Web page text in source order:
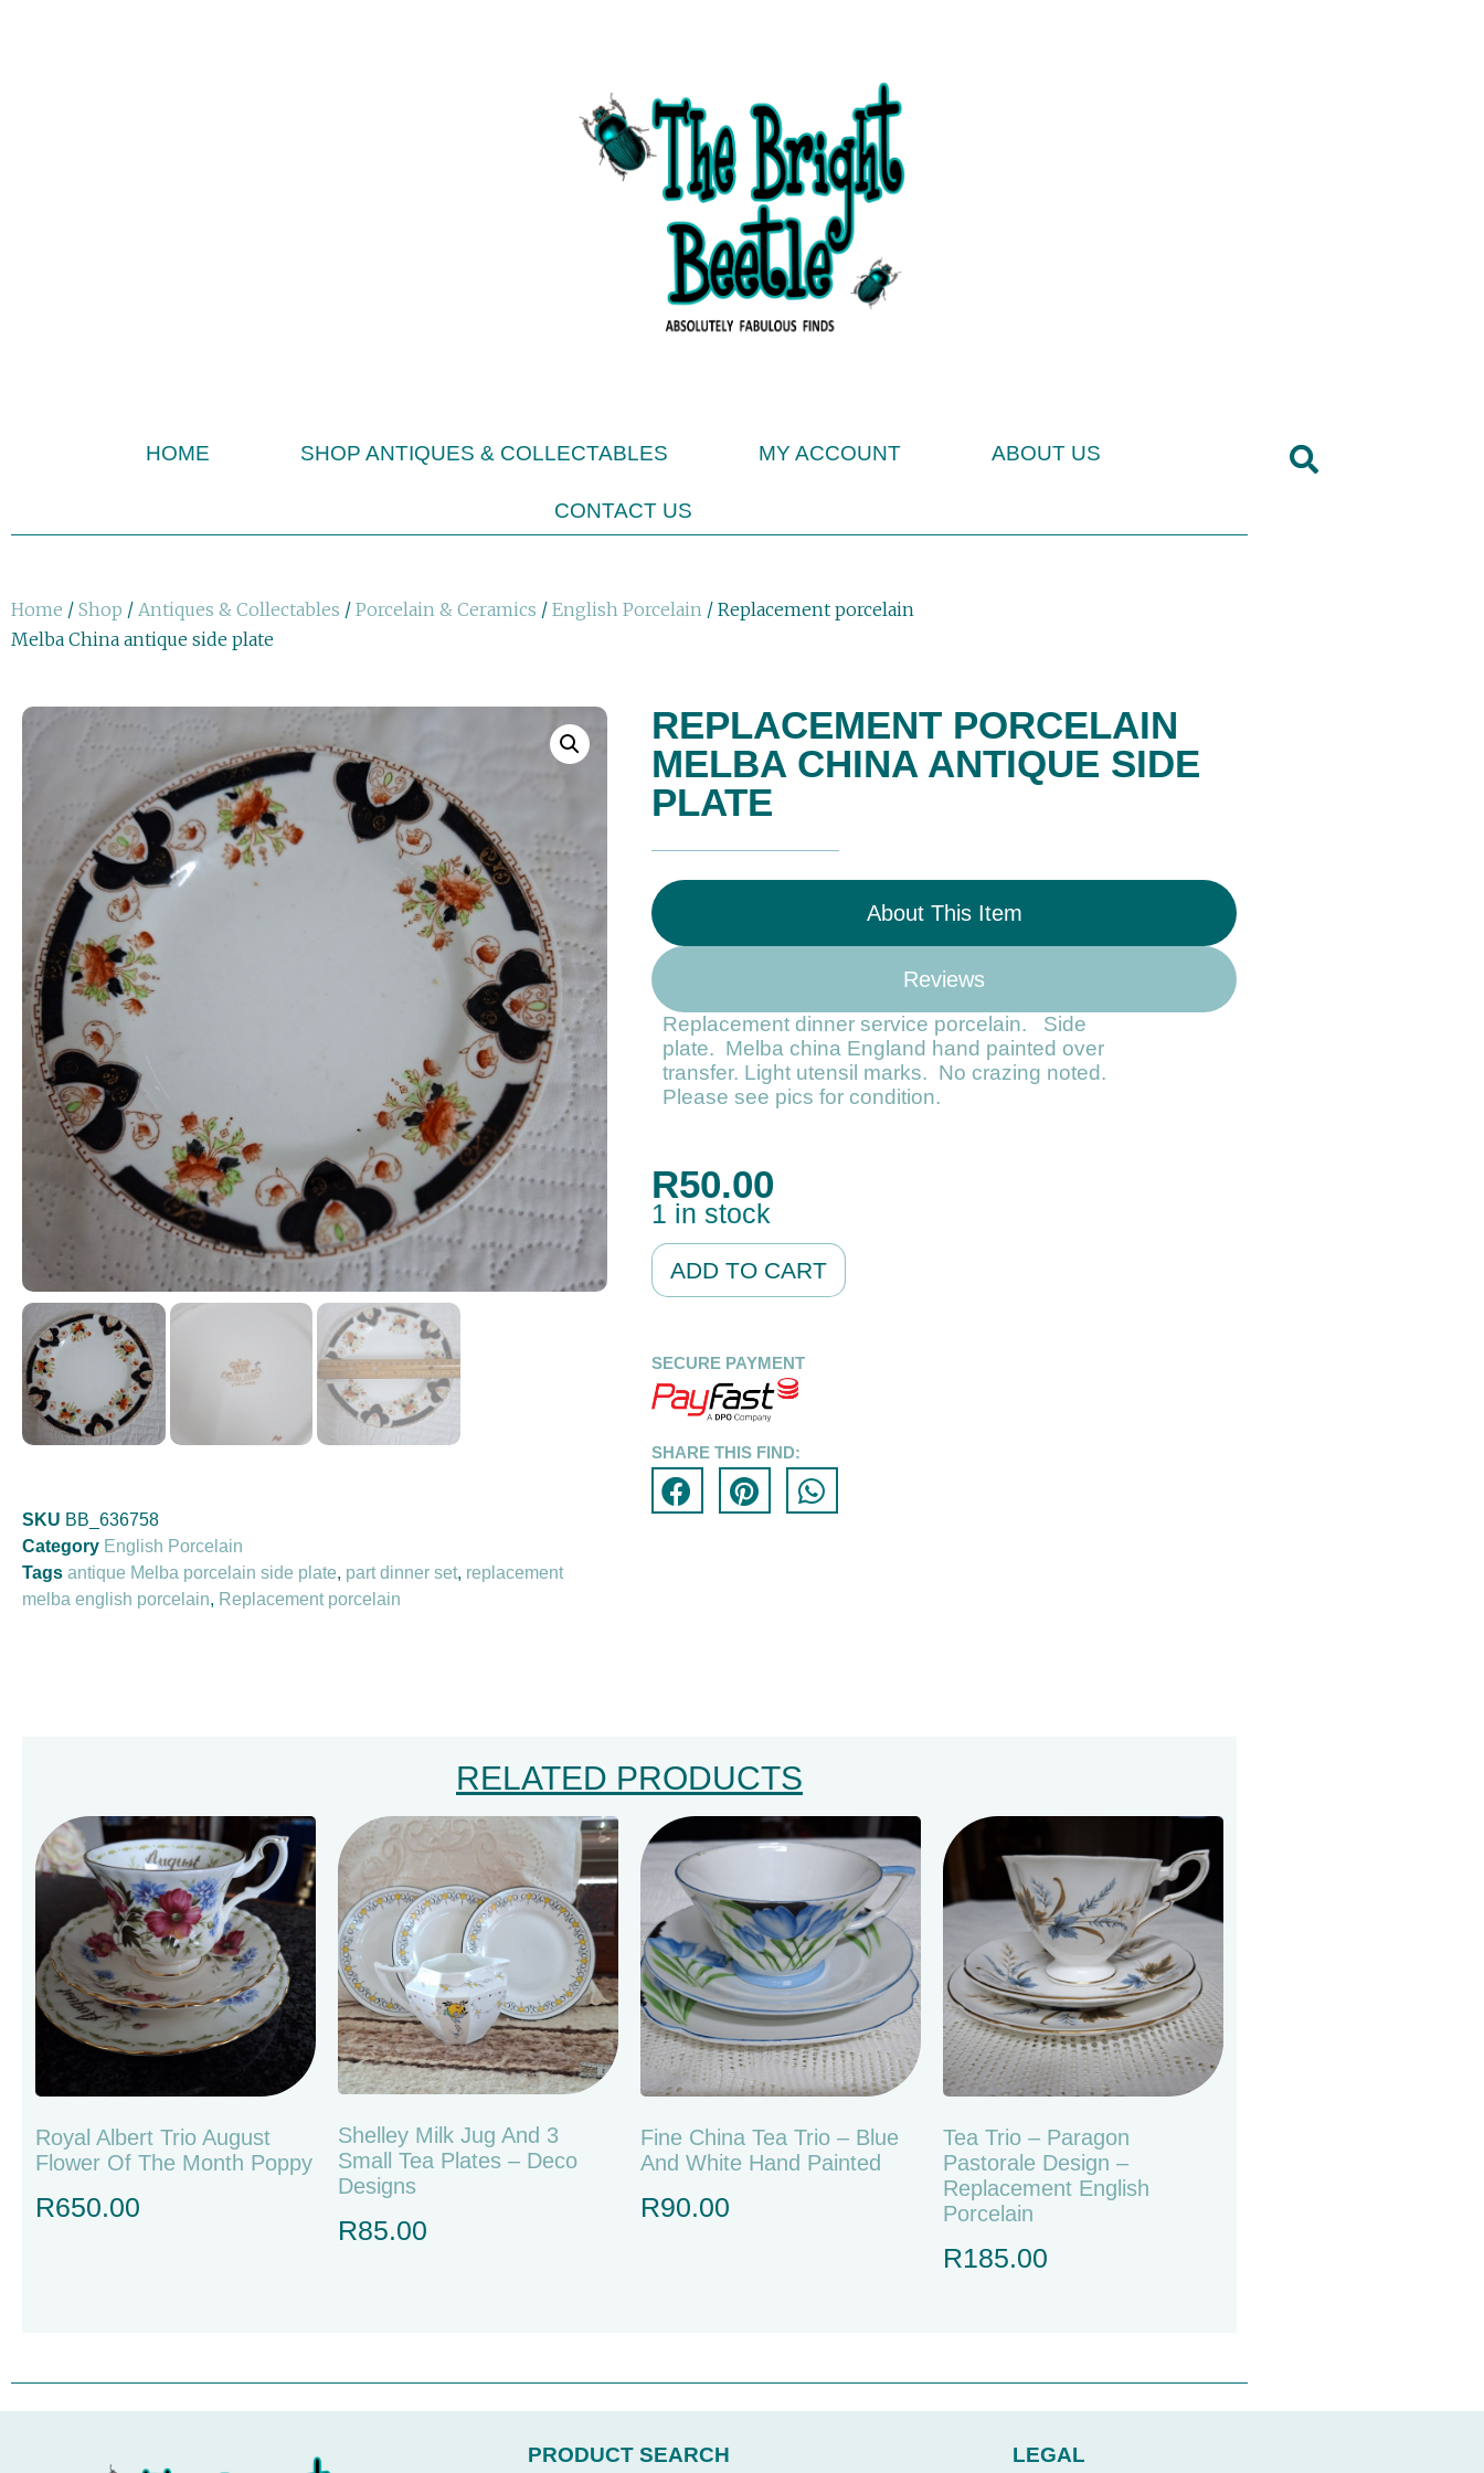
HOME SHOP ANTIQUES & COLLECTABLES MY ACCOUNT ABOUT US
CONTACT US
Home / Shop / Antiques & Collectables / Porcelain & Ceramics / English Porcelain / Replacement porcelain
Melba China antique side plate
SKU BB_636758
Category English Porcelain
Tags antique Melba porcelain side plate, part dinner set, replacement
melba english porcelain, Replacement porcelain
REPLACEMENT PORCELAIN
MELBA CHINA ANTIQUE SIDE
PLATE
About This Item
Reviews
Replacement dinner service porcelain. Side
plate. Melba china England hand painted over
transfer. Light utensil marks. No crazing noted.
Please see pics for condition.
R50.00
1 in stock
ADD TO CART
SECURE PAYMENT
SHARE THIS FIND:
RELATED PRODUCTS
Royal Albert Trio August
Flower Of The Month Poppy
R650.00
Shelley Milk Jug And 3
Small Tea Plates – Deco
Designs
R85.00
Fine China Tea Trio – Blue
And White Hand Painted
R90.00
Tea Trio – Paragon
Pastorale Design –
Replacement English
Porcelain
R185.00
PRODUCT SEARCH LEGAL